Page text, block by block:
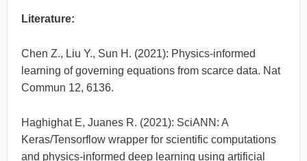
Literature:
Chen Z., Liu Y., Sun H. (2021): Physics-informed
learning of governing equations from scarce data. Nat
Commun 12, 6136.
Haghighat E, Juanes R. (2021): SciANN: A
Keras/Tensorflow wrapper for scientific computations
and physics-informed deep learning using artificial